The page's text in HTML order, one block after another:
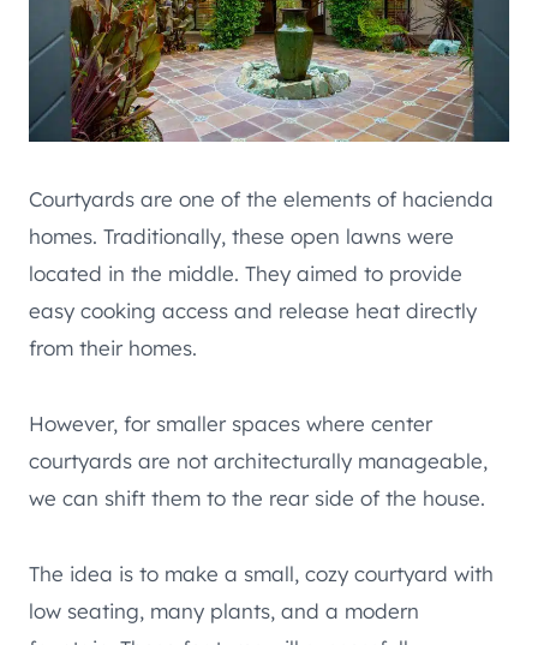
Courtyards are one of the elements of hacienda
homes. Traditionally, these open lawns were
located in the middle. They aimed to provide
easy cooking access and release heat directly
from their homes.
However, for smaller spaces where center
courtyards are not architecturally manageable,
we can shift them to the rear side of the house.
The idea is to make a small, cozy courtyard with
low seating, many plants, and a modern